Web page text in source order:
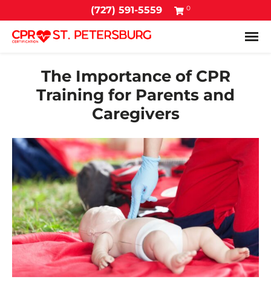
(727) 591-5559 0
The Importance of CPR
Training for Parents and
Caregivers